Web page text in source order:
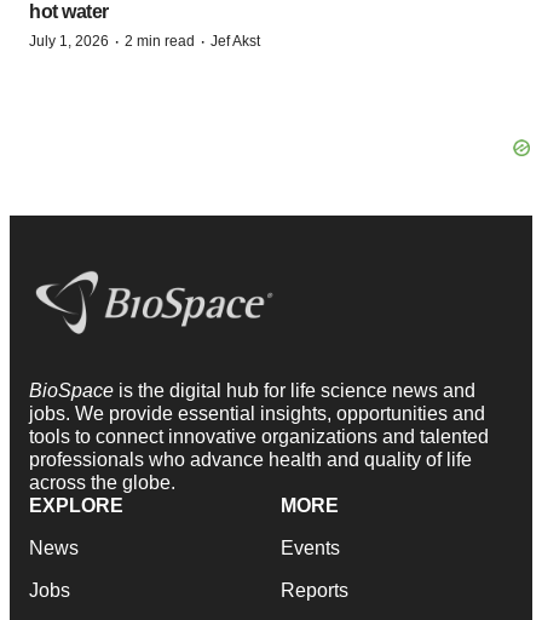
hot water
July 1, 2026 · 2 min read · Jef Akst
BioSpace is the digital hub for life science news and
jobs. We provide essential insights, opportunities and
tools to connect innovative organizations and talented
professionals who advance health and quality of life
across the globe.
EXPLORE
News
Jobs
MORE
Events
Reports